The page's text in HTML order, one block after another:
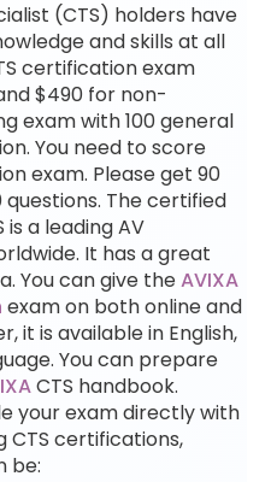
(CTS) holders have
and skills at all
certification exam
$490 for non-
exam with 100 general
You need to score
exam. Please get 90
The certified
is a leading AV
It has a great
You can give theAVIXA
exam on both online and
it is available in English,
You can prepare
CTS handbook.
your exam directly with
CTS certifications,
be: